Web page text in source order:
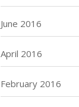
June 2016
April 2016
February 2016